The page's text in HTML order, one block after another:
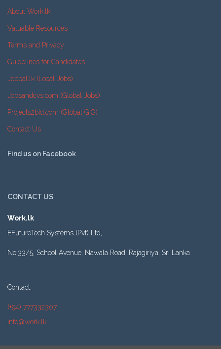
About Work.lk
Valuable Resources
Terms and Privacy
Guidelines for Candidates
Jobpal.lk (Local Jobs)
Jobsandcvs.com (Global Jobs)
Projects2bid.com (Global GIG)
Contact Us
Find us on Facebook
CONTACT US
Work.lk
EFutureTech Systems (Pvt) Ltd,
No.33/5, School Avenue, Nawala Road, Rajagiriya, Sri Lanka
Contact:
(+94) 777332307
info@work.lk